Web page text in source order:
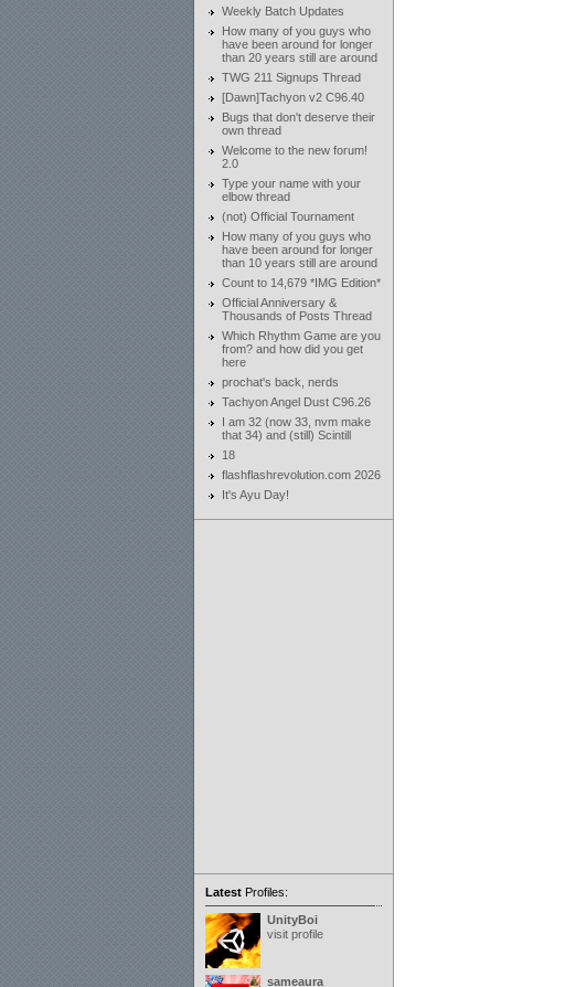
Weekly Batch Updates
How many of you guys who
have been around for longer
than 20 years still are around
TWG 211 Signups Thread
[Dawn]Tachyon v2 C96.40
Bugs that don't deserve their
own thread
Welcome to the new forum!
2.0
Type your name with your
elbow thread
(not) Official Tournament
How many of you guys who
have been around for longer
than 10 years still are around
Count to 14,679 *IMG Edition*
Official Anniversary &
Thousands of Posts Thread
Which Rhythm Game are you
from? and how did you get
here
prochat's back, nerds
Tachyon Angel Dust C96.26
I am 32 (now 33, nvm make
that 34) and (still) Scintill
18
flashflashrevolution.com 2026
It's Ayu Day!
LatestProfiles:
UnityBoi
visit profile
sameaura